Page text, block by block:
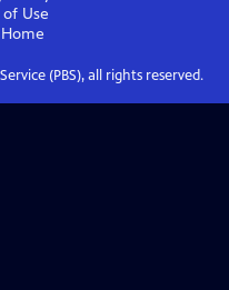
of Use
(PBS), all rights reserved.